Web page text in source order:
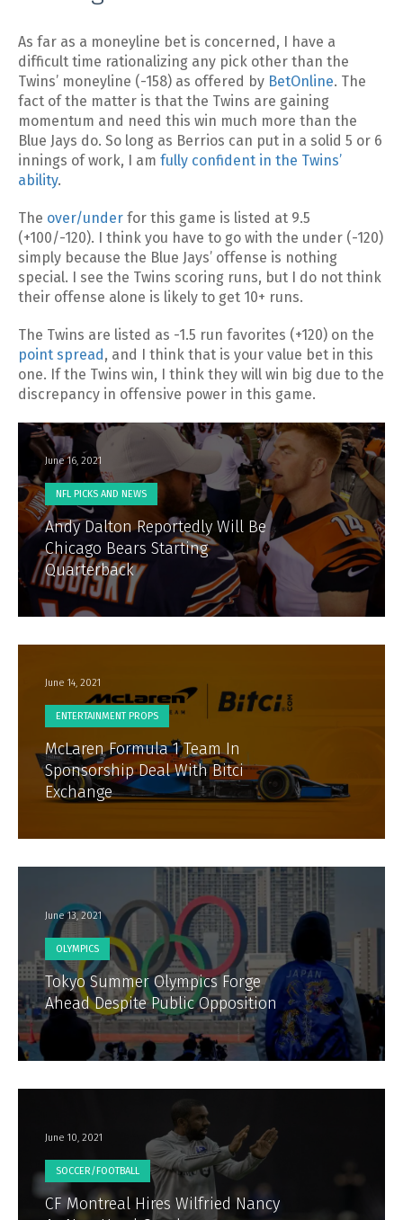
As far as a moneyline bet is concerned, I have a
difficult time rationalizing any pick other than the
Twins’ moneyline (-158) as offered by BetOnline. The
fact of the matter is that the Twins are gaining
momentum and need this win much more than the
Blue Jays do. So long as Berrios can put in a solid 5 or 6
innings of work, I am fully confident in the Twins’
ability.
The over/under for this game is listed at 9.5
(+100/-120). I think you have to go with the under (-120)
simply because the Blue Jays’ offense is nothing
special. I see the Twins scoring runs, but I do not think
their offense alone is likely to get 10+ runs.
The Twins are listed as -1.5 run favorites (+120) on the
point spread, and I think that is your value bet in this
one. If the Twins win, I think they will win big due to the
discrepancy in offensive power in this game.
June 16, 2021
NFL PICKS AND NEWS
Andy Dalton Reportedly Will Be
Chicago Bears Starting
Quarterback
June 14, 2021
ENTERTAINMENT PROPS
McLaren Formula 1 Team In
Sponsorship Deal With Bitci
Exchange
June 13, 2021
OLYMPICS
Tokyo Summer Olympics Forge
Ahead Despite Public Opposition
June 10, 2021
SOCCER/FOOTBALL
CF Montreal Hires Wilfried Nancy